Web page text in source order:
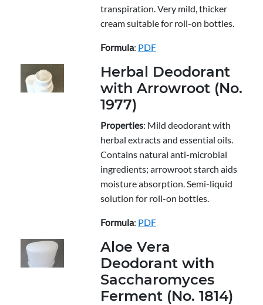
transpiration. Very mild, thicker
cream suitable for roll-on bottles.
Formula: PDF
Herbal Deodorant
with Arrowroot (No.
1977)
Properties: Mild deodorant with
herbal extracts and essential oils.
Contains natural anti-microbial
ingredients; arrowroot starch aids
moisture absorption. Semi-liquid
solution for roll-on bottles.
Formula: PDF
Aloe Vera
Deodorant with
Saccharomyces
Ferment (No. 1814)